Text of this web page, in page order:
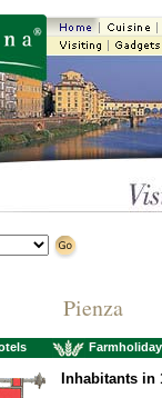
Pienza
Inhabitants in